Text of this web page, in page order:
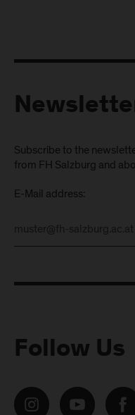
Subscribe to the
from FH Salzburg and
E-Mail address:
Follow Us